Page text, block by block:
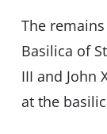
The
Basilica of
III and John
at the